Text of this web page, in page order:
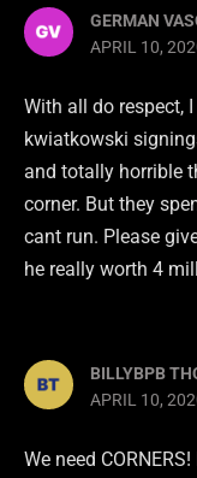
GERMAN
APRIL 10,
With all do respect,
kwiatkowski
and totally horrible
corner. But they
cant run. Please
he really worth 4
BILLYBPB
APRIL 10,
We need